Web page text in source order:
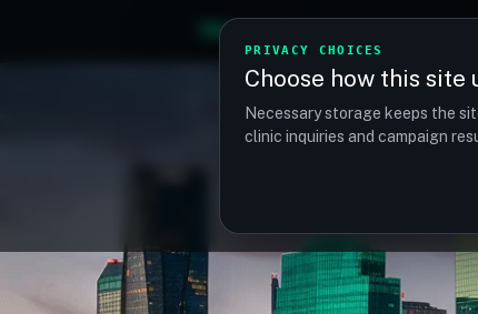
PRIVACY CHOICES
Choose how this site
Necessary storage keeps the
clinic inquiries and campaign
TM